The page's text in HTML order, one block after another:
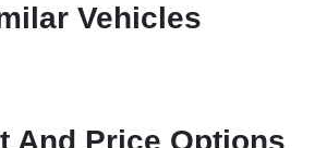
Vehicles
And Price Options